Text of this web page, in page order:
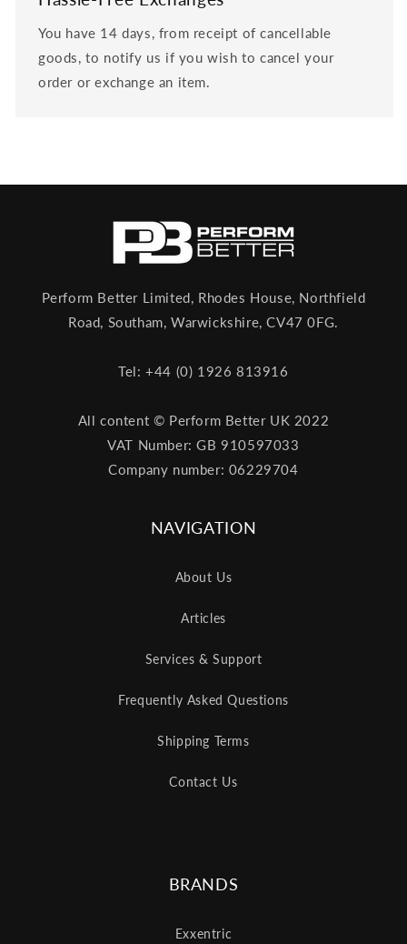
You have 14 days, from receipt of cancellable
goods, to notify us if you wish to cancel your
order or exchange an item.
Perform Better Limited, Rhodes House, Northfield
Road, Southam, Warwickshire, CV47 0FG.
Tel: +44 (0) 1926 813916
All content © Perform Better UK 2022
VAT Number: GB 910597033
Company number: 06229704
NAVIGATION
About Us
Articles
Services & Support
Frequently Asked Questions
Shipping Terms
Contact Us
BRANDS
Exxentric